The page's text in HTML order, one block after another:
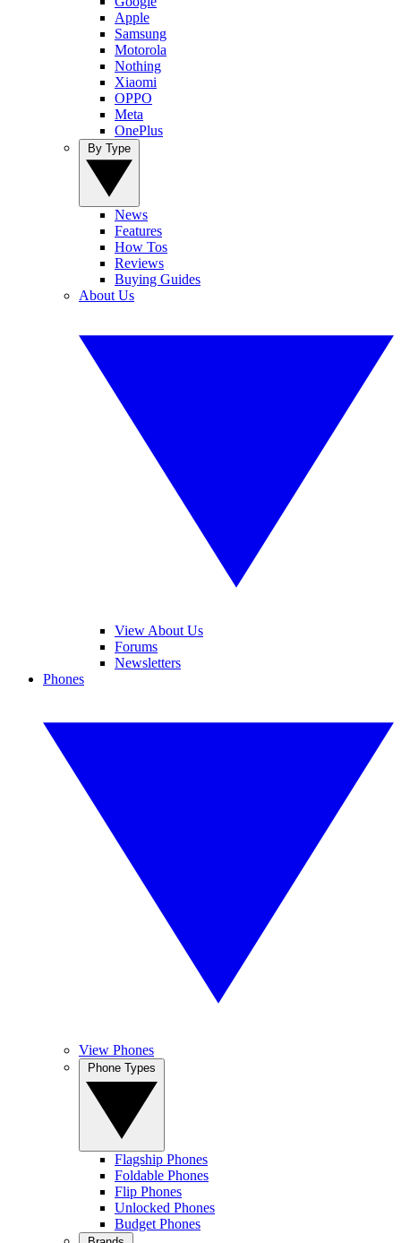
Apple
Samsung
Motorola
Nothing
Xiaomi
OPPO
Meta
OnePlus
News
Features
How Tos
Reviews
Buying Guides
About Us
View About Us
Forums
Newsletters
Phones
View Phones
Flagship Phones
Foldable Phones
Flip Phones
Unlocked Phones
Budget Phones